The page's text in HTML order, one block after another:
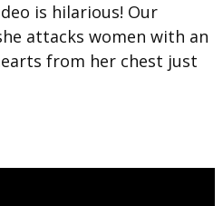
is hilarious! Our
attacks women with an
from her chest just